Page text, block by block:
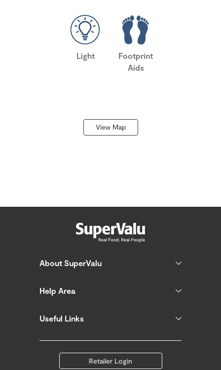
Light
Footprint
Aids
View Map
About SuperValu
Help Area
Useful Links
Retailer Login